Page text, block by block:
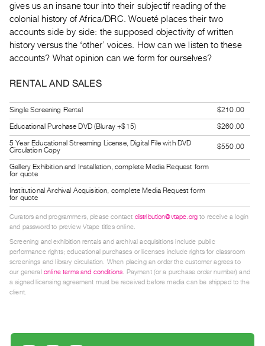
RESEARCH
Research
Centre
Critical
Index
Online
Resources
ORGANIZATION
About
Vtape
Mandate
&
Values
The
Commons
@
401
gives us an insane tour into their subjectif reading of the
colonial history of Africa/DRC. Woueté places their two
accounts side by side: the supposed objectivity of written
history versus the ‘other’ voices. How can we listen to these
accounts? What opinion can we form for ourselves?
RENTAL AND SALES
Single Screening Rental
$210.00
Educational Purchase DVD (Bluray +$15)
$260.00
5 Year Educational Streaming License, Digital File with DVD
Circulation Copy
$550.00
Gallery Exhibition and Installation, complete Media Request form
for quote
Institutional Archival Acquisition, complete Media Request form
for quote
Curators and programmers, please contact distribution@vtape.org to receive a login
and password to preview Vtape titles online.
Screening and exhibition rentals and archival acquisitions include public
performance rights; educational purchases or licenses include rights for classroom
screenings and library circulation. When placing an order the customer agrees to
our general online terms and conditions. Payment (or a purchase order number) and
a signed licensing agreement must be received before media can be shipped to the
client.